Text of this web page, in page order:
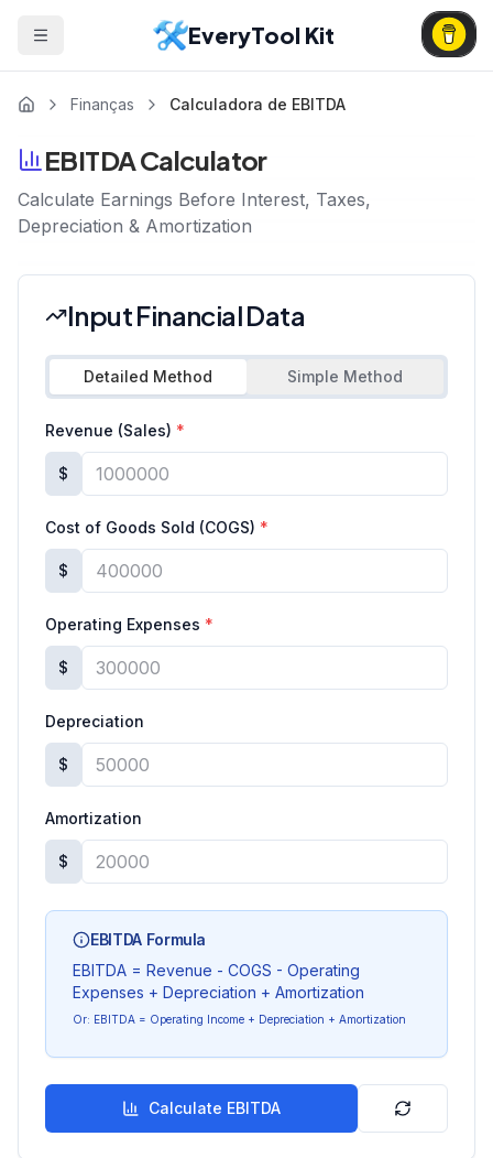
EveryTool Kit
Finanças Calculadora de EBITDA
EBITDA Calculator
Calculate Earnings Before Interest, Taxes,
Depreciation & Amortization
Input Financial Data
Detailed Method Simple Method
Revenue (Sales) *
$
Cost of Goods Sold (COGS) *
$
Operating Expenses *
$
Depreciation
$
Amortization
$
EBITDA Formula
EBITDA = Revenue - COGS - Operating
Expenses + Depreciation + Amortization
Or: EBITDA = Operating Income + Depreciation + Amortization
Calculate EBITDA